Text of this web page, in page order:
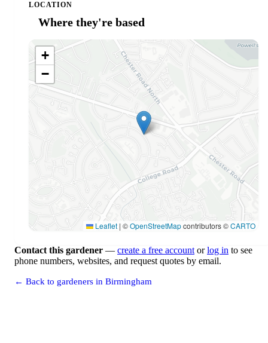
LOCATION
Where they're based
+
−
Leaflet | ©OpenStreetMapcontributors ©CARTO
Contact this gardener — create a free accountorlog in to see
phone numbers, websites, and request quotes by email.
← Back to gardeners in Birmingham